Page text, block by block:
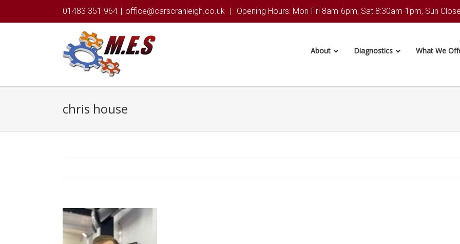
01483 351 964 | office@carscranleigh.co.uk | Opening Hours: Mon-Fri 8am-6pm, Sat 8:30am-1pm, Sun
About Diagnostics What We
chris house